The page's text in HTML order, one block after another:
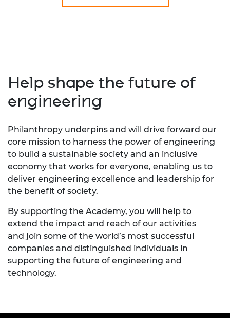
Help shape the future of
engineering
Philanthropy underpins and will drive forward our
core mission to harness the power of engineering
to build a sustainable society and an inclusive
economy that works for everyone, enabling us to
deliver engineering excellence and leadership for
the benefit of society.
By supporting the Academy, you will help to
extend the impact and reach of our activities
and join some of the world’s most successful
companies and distinguished individuals in
supporting the future of engineering and
technology.